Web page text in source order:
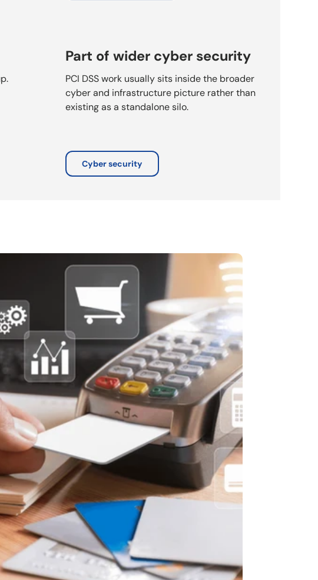
Part of wider cyber security
PCI DSS work usually sits inside the broader
cyber and infrastructure picture rather than
existing as a standalone silo.
Cyber security